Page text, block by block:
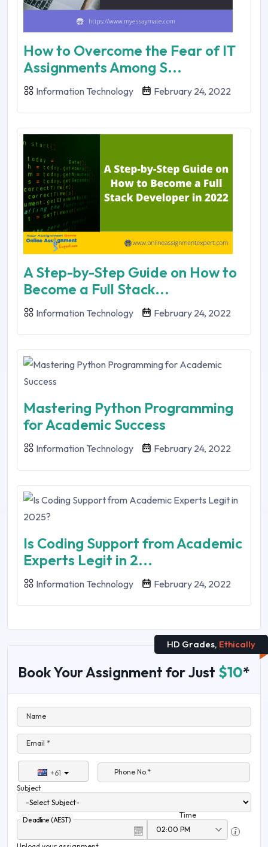
How to Overcome the Fear of IT
Assignments Among S...
Information Technology February 24, 2022
A Step-by-Step Guide on How to
Become a Full Stack...
Information Technology February 24, 2022
Mastering Python Programming
for Academic Success
Information Technology February 24, 2022
Is Coding Support from Academic
Experts Legit in 2...
Information Technology February 24, 2022
HD Grades, Ethically
Book Your Assignment for Just $10*
Name
Email *
+61
Phone No.*
Subject
Deadline (AEST)
Time